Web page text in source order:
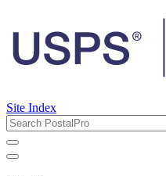
Site Index